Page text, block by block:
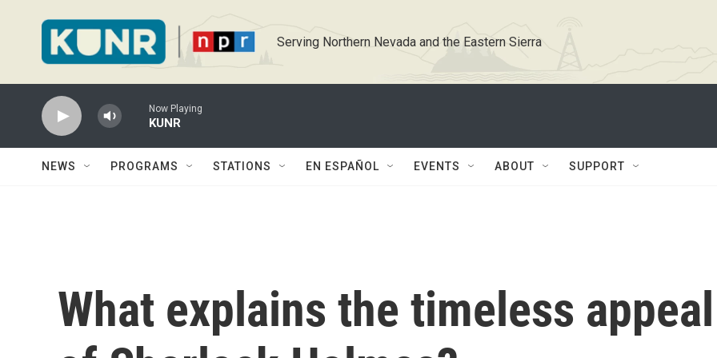
Serving Northern Nevada and the Eastern Sierra
Now Playing
KUNR
NEWS PROGRAMS STATIONS EN ESPAÑOL EVENTS ABOUT SUPPORT
What explains the timeless appeal